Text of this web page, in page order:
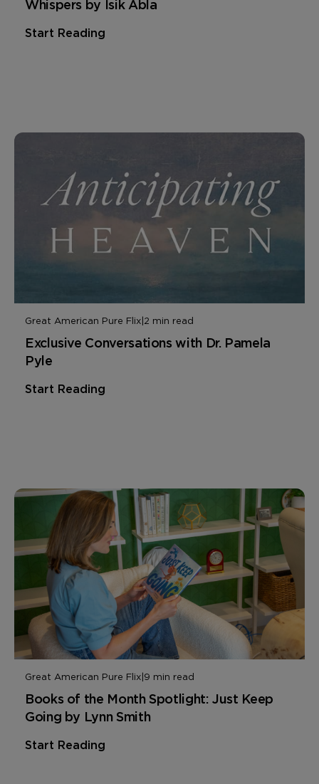
Whispers by Isik Abla
Start Reading
Great American Pure Flix|2 min read
Exclusive Conversations with Dr. Pamela
Pyle
Start Reading
Great American Pure Flix|9 min read
Books of the Month Spotlight: Just Keep
Going by Lynn Smith
Start Reading